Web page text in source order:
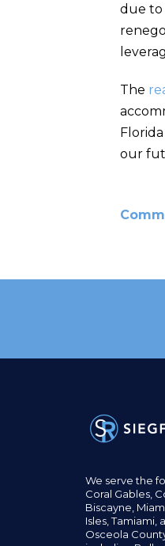
due to
The
our
We serve the
Coral Gables,
Biscayne,
Isles,Tamiami,
Osceola